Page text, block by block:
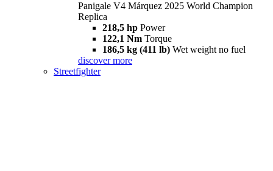
Panigale V4 Márquez 2025 World Champion
Replica
218,5 hp Power
122,1 Nm Torque
186,5 kg (411 lb) Wet weight no fuel
discover more
Streetfighter